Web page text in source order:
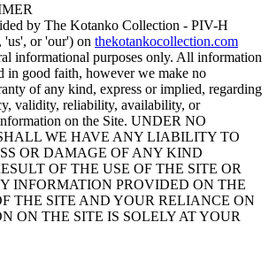
by The Kotanko Collection - PIV-H
or 'our') on thekotankocollection.com
informational purposes only. All information
in good faith, however we make no
of any kind, express or implied, regarding
validity, reliability, availability, or
on the Site. UNDER NO
WE HAVE ANY LIABILITY TO
OR DAMAGE OF ANY KIND
OF THE USE OF THE SITE OR
INFORMATION PROVIDED ON THE
THE SITE AND YOUR RELIANCE ON
ON THE SITE IS SOLELY AT YOUR